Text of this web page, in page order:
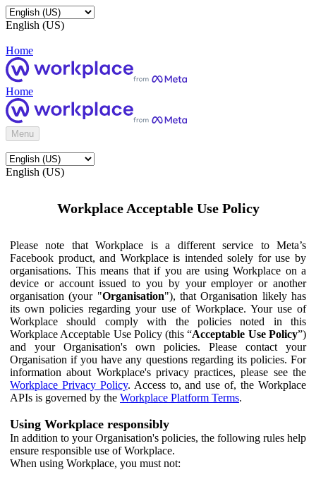
English (US)
Home
Home
Menu
English (US)
Workplace Acceptable Use Policy
Please note that Workplace is a different service to Meta’s
Facebook product, and Workplace is intended solely for use by
organisations. This means that if you are using Workplace on a
device or account issued to you by your employer or another
organisation (your "Organisation"), that Organisation likely has
its own policies regarding your use of Workplace. Your use of
Workplace should comply with the policies noted in this
Workplace Acceptable Use Policy (this “Acceptable Use Policy”)
and your Organisation's own policies. Please contact your
Organisation if you have any questions regarding its policies. For
information about Workplace's privacy practices, please see the
Workplace Privacy Policy. Access to, and use of, the Workplace
APIs is governed by the Workplace Platform Terms.
Using Workplace responsibly
In addition to your Organisation's policies, the following rules help
ensure responsible use of Workplace.
When using Workplace, you must not: